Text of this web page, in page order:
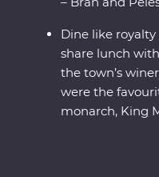
Dine like royalty
share lunch
the town’s
were the
monarch, King